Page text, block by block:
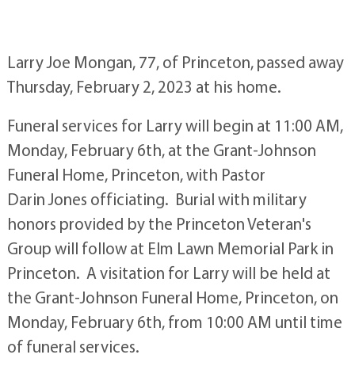
Larry Joe Mongan, 77, of Princeton, passed away
Thursday, February 2, 2023 at his home.
Funeral services for Larry will begin at 11:00 AM,
Monday, February 6th, at the Grant-Johnson
Funeral Home, Princeton, with Pastor
Darin Jones officiating. Burial with military
honors provided by the Princeton Veteran's
Group will follow at Elm Lawn Memorial Park in
Princeton. A visitation for Larry will be held at
the Grant-Johnson Funeral Home, Princeton, on
Monday, February 6th, from 10:00 AM until time
of funeral services.